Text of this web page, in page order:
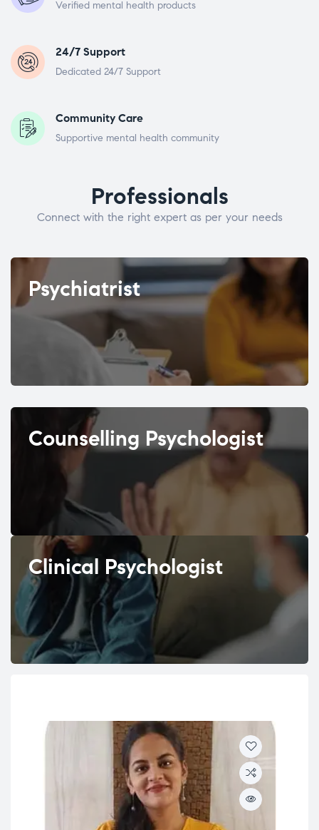
Verified mental health products
24/7 Support
Dedicated 24/7 Support
Community Care
Supportive mental health community
Professionals
Connect with the right expert as per your needs
Psychiatrist
Counselling Psychologist
Clinical Psychologist